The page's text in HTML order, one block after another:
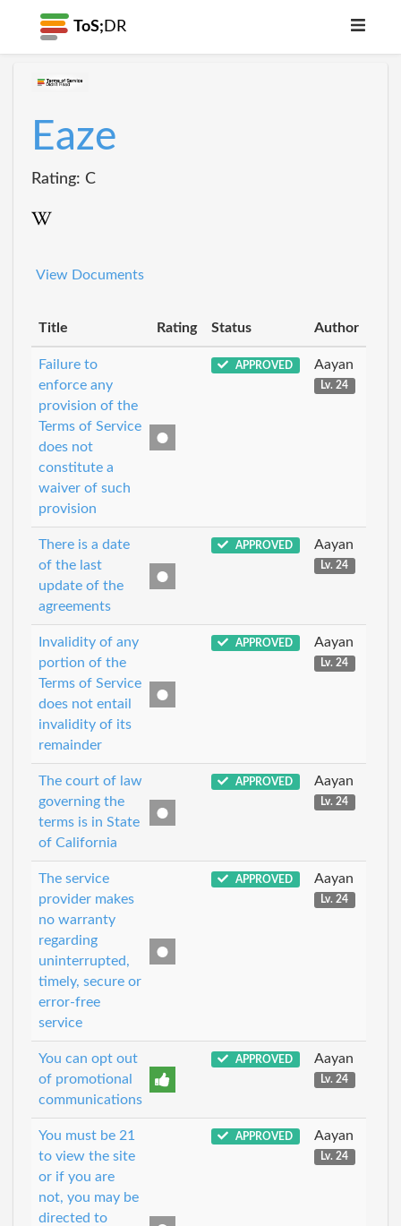
ToS; DR
Eaze
Rating: C
View Documents
Title Rating Status Author
Failure to
enforce any
provision of the
Terms of Service
does not
constitute a
waiver of such
provision
APPROVED Aayan
Lv. 24
There is a date
of the last
update of the
agreements
APPROVED Aayan
Lv. 24
Invalidity of any
portion of the
Terms of Service
does not entail
invalidity of its
remainder
APPROVED Aayan
Lv. 24
The court of law
governing the
terms is in State
of California
APPROVED Aayan
Lv. 24
The service
provider makes
no warranty
regarding
uninterrupted,
timely, secure or
error-free
service
APPROVED Aayan
Lv. 24
You can opt out
of promotional
communications
APPROVED Aayan
Lv. 24
You must be 21
to view the site
or if you are
not, you may be
directed to
APPROVED Aayan
Lv. 24